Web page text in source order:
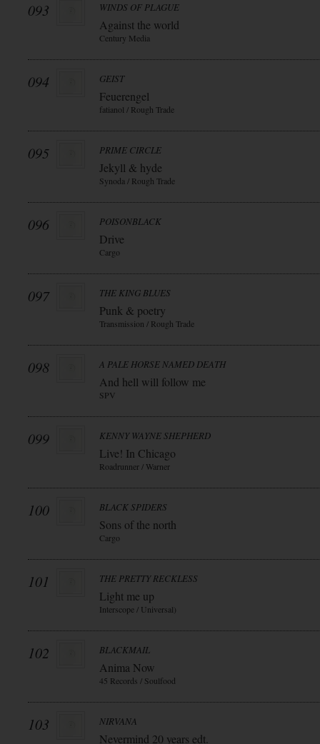
093 WINDS OF PLAGUE
Against the world
Century Media
094 GEIST
Feuerengel
fatianol / Rough Trade
095 PRIME CIRCLE
Jekyll & hyde
Synoda / Rough Trade
096 POISONBLACK
Drive
Cargo
097 THE KING BLUES
Punk & poetry
Transmission / Rough Trade
098 A PALE HORSE NAMED DEATH
And hell will follow me
SPV
099 KENNY WAYNE SHEPHERD
Live! In Chicago
Roadrunner / Warner
100 BLACK SPIDERS
Sons of the north
Cargo
101 THE PRETTY RECKLESS
Light me up
Interscope / Universal)
102 BLACKMAIL
Anima Now
45 Records / Soulfood
103 NIRVANA
Nevermind 20 years edt.